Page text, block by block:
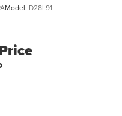
Model: D28L91